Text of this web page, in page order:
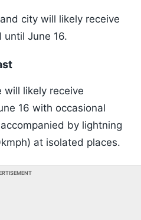
city will likely receive
June 16.
will likely receive
16 with occasional
by lightning
at isolated places.